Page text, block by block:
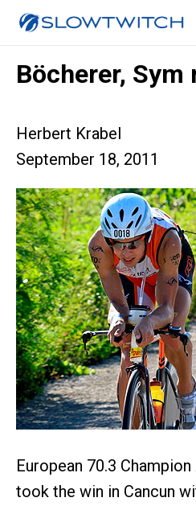
Böcherer, Sym
Herbert Krabel
September 18, 2011
European 70.3
took the win in Cancun